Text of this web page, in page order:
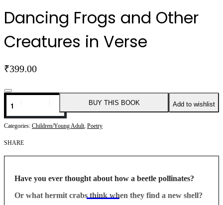
Dancing Frogs and Other
Creatures in Verse
₹399.00
Dancing
Frogs
and
Other
Creatures
in
quantity
BUY THIS BOOK Add to wishlist
Categories: Children/Young Adult, Poetry
SHARE
Have you ever thought about how a beetle pollinates?
Or what hermit crabs think when they find a new shell?